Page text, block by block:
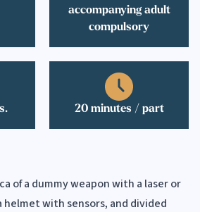
accompanying adult
compulsory
20 minutes / part
of a dummy weapon with a laser or
helmet with sensors, and divided